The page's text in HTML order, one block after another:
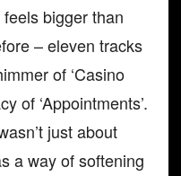
bigger than
– eleven tracks
of ‘Casino
of ‘Appointments’.
just about
a way of softening